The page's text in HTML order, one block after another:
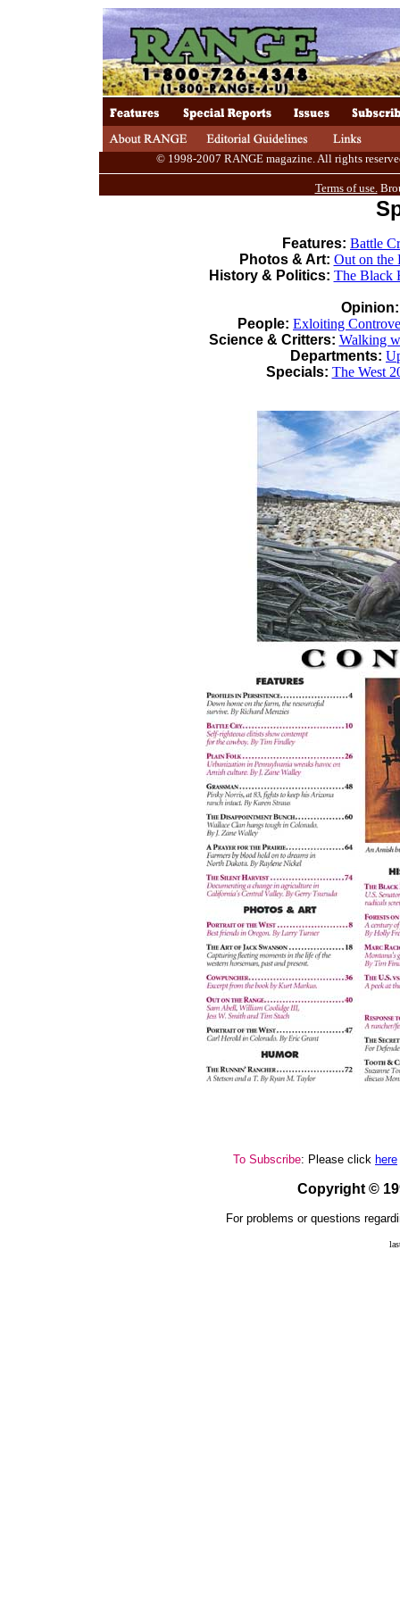
© 1998-2007 RANGE magazine. All rights
Terms of use.
Features: Battle
Photos & Art: Out on the
History & Politics: The Black
People: Exloiting
Science & Critters: Walking
Departments:
Specials: The West
To Subscribe: Please click here
Copyright ©
For problems or questions